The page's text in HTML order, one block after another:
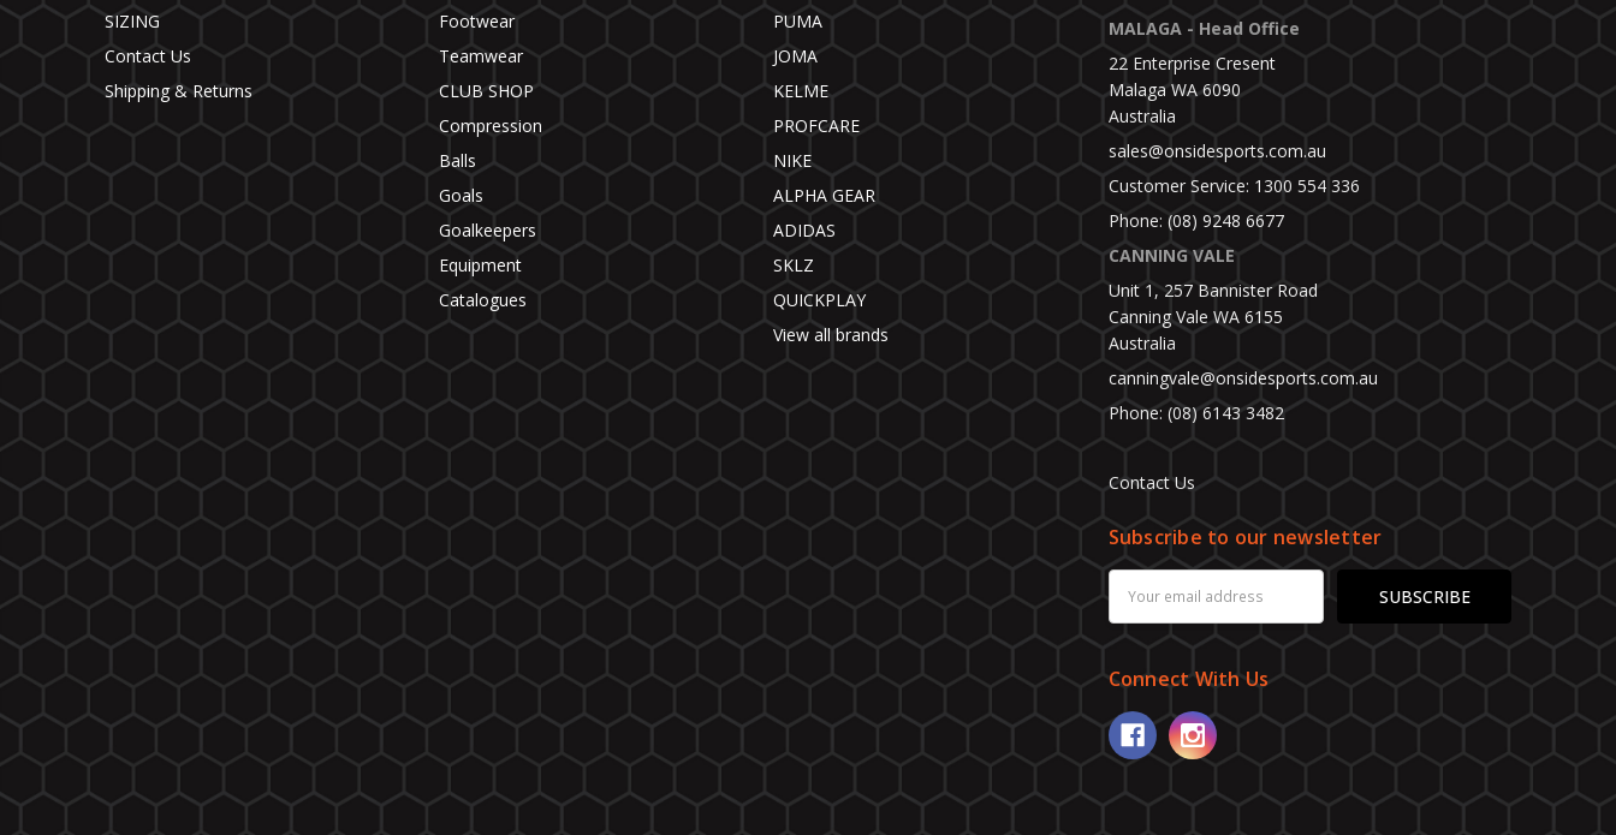
SIZING
Contact Us
Shipping & Returns
Footwear
Teamwear
CLUB SHOP
Compression
Balls
Goals
Goalkeepers
Equipment
Catalogues
PUMA
JOMA
KELME
PROFCARE
NIKE
ALPHA GEAR
ADIDAS
SKLZ
QUICKPLAY
View all brands
MALAGA - Head Office
22 Enterprise Cresent
Malaga WA 6090
Australia
sales@onsidesports.com.au
Customer Service: 1300 554 336
Phone: (08) 9248 6677
CANNING VALE
Unit 1, 257 Bannister Road
Canning Vale WA 6155
Australia
canningvale@onsidesports.com.au
Phone: (08) 6143 3482
Contact Us
Subscribe to our newsletter
Address
Connect With Us